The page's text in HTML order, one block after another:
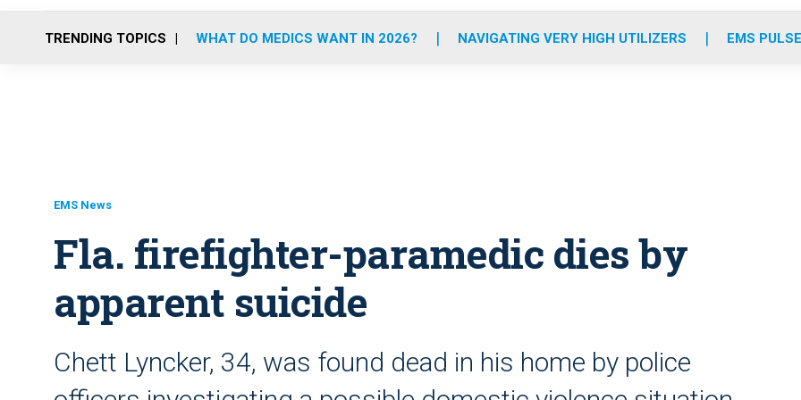
o
r
r
m
e
i
TRENDING TOPICS WHAT DO MEDICS WANT IN 2026? NAVIGATING VERY HIGH UTILIZERS EMS
EMS News
Fla. firefighter-paramedic dies by
apparent suicide
Chett Lyncker, 34, was found dead in his home by police